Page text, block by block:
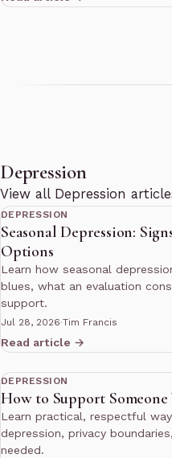
Depression
View all Depression
DEPRESSION
Seasonal Depression:
Options
Learn how seasonal
blues, what an evaluation
support.
Jul 28, 2026·Tim Francis
Read article →
DEPRESSION
How to Support
Learn practical, respectful
depression, privacy
needed.